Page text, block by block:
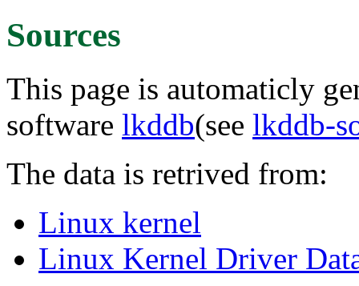
Sources
This page is automaticly
software lkddb(see lkddb-
The data is retrived from:
Linux kernel
Linux Kernel Driver